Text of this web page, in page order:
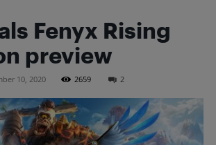
Fenyx Rising
preview
10, 2020 2659 2